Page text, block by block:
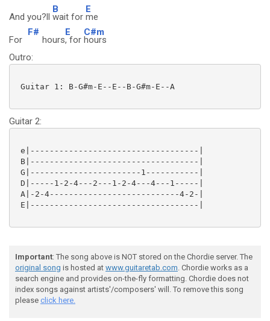
And you?ll
B
wait for
E
me
For
F#
hours
E
, for
C#m
hours
Outro:
Guitar 1: B-G#m-E--E--B-G#m-E--A
Guitar 2:
e|-----------------------------------|
B|-----------------------------------|
G|-----------------------1-----------|
D|-----1-2-4---2---1-2-4---4---1-----|
A|-2-4---------------------------4-2-|
E|-----------------------------------|
Important: The song above is NOT stored on the Chordie server. The
original song is hosted at www.guitaretab.com. Chordie works as a
search engine and provides on-the-fly formatting. Chordie does not
index songs against artists'/composers' will. To remove this song
please click here.